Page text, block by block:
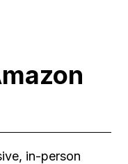
in-person